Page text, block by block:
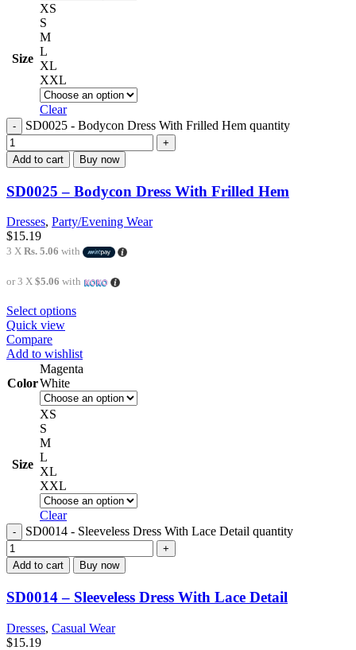
Size
XS
S
M
L
XL
XXL
Clear
SD0025 - Bodycon Dress With Frilled Hem quantity
Add to cart Buy now
SD0025 – Bodycon Dress With Frilled Hem
Dresses, Party/Evening Wear
$15.19
3 X Rs. 5.06 with
or 3 X $5.06 with
Select options
Quick view
Compare
Add to wishlist
Color
Magenta
White
Size
XS
S
M
L
XL
XXL
Clear
SD0014 - Sleeveless Dress With Lace Detail quantity
Add to cart Buy now
SD0014 – Sleeveless Dress With Lace Detail
Dresses, Casual Wear
$15.19